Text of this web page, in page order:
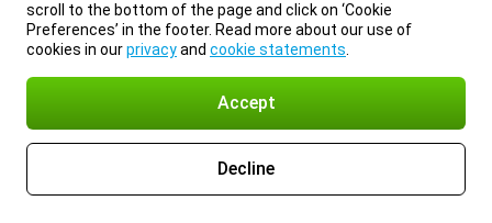
scroll to the bottom of the page and click on ‘Cookie
Preferences’ in the footer. Read more about our use of
cookies in ourprivacyand cookie statements
Accept
Decline